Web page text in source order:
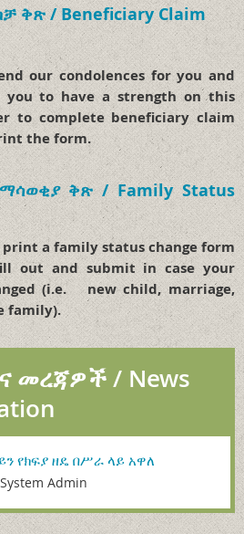
ቅጽ / Beneficiary Claim
our condolences for you and
you to have a strength on this
to complete beneficiary claim
the form.
ቅጽ / Family Status
a family status change form
out and submit in case your
(i.e. new child, marriage,
family).
መረጃዎች / News
የክፍያ ዘዴ በሥራ ላይ አዋለ
System Admin